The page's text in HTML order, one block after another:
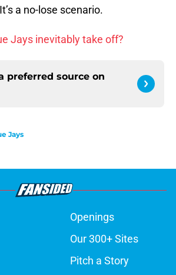
a no-lose scenario.
Jays inevitably take off?
preferred source on
Jays
Openings
Our 300+ Sites
Pitch a Story